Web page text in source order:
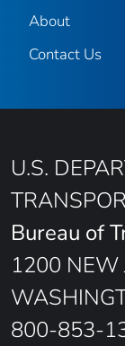
About
Contact Us
U.S.
Bureau of
1200 NEW
800-853-